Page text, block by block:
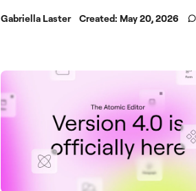
Gabriella Laster Created: May 20, 2026